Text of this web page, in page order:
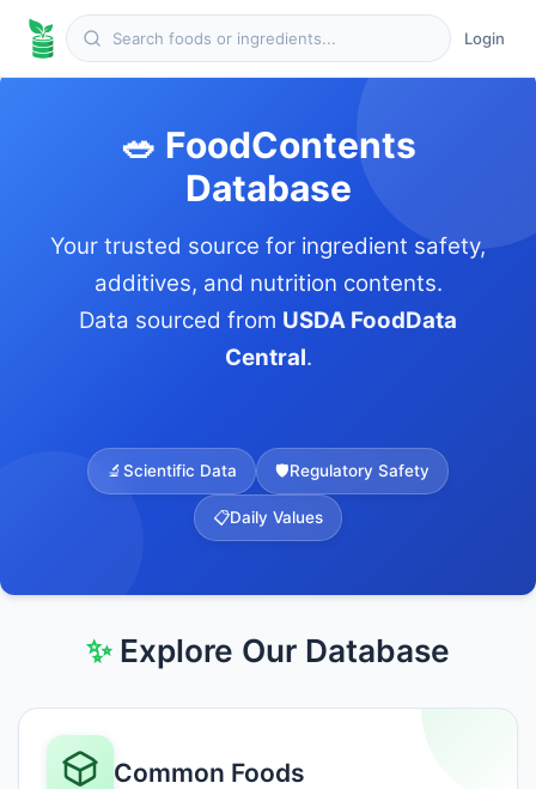
Login
🥗 FoodContents
Database
Your trusted source for ingredient safety,
additives, and nutrition contents.
Data sourced from USDA FoodData
Central.
🔬Scientific Data 🛡️Regulatory Safety
📋Daily Values
✨Explore Our Database
Common Foods